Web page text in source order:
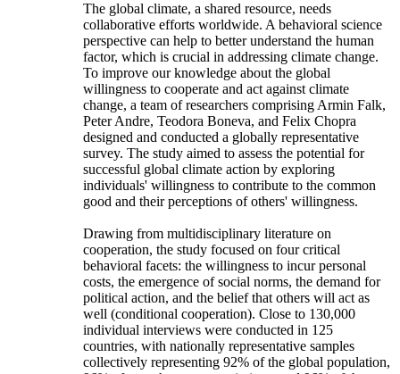
The global climate, a shared resource, needs
collaborative efforts worldwide. A behavioral science
perspective can help to better understand the human
factor, which is crucial in addressing climate change.
To improve our knowledge about the global
willingness to cooperate and act against climate
change, a team of researchers comprising Armin Falk,
Peter Andre, Teodora Boneva, and Felix Chopra
designed and conducted a globally representative
survey. The study aimed to assess the potential for
successful global climate action by exploring
individuals' willingness to contribute to the common
good and their perceptions of others' willingness.
Drawing from multidisciplinary literature on
cooperation, the study focused on four critical
behavioral facets: the willingness to incur personal
costs, the emergence of social norms, the demand for
political action, and the belief that others will act as
well (conditional cooperation). Close to 130,000
individual interviews were conducted in 125
countries, with nationally representative samples
collectively representing 92% of the global population,